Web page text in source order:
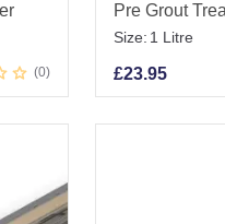
0
Pre Grout
Size: 1 Litre
£23.95